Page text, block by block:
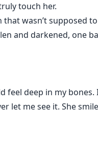
touch her.
wasn’t supposed
and darkened, one
feel deep in my bones.
let me see it. She